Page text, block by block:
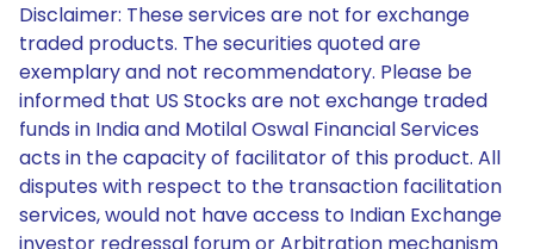
Disclaimer: These services are not for exchange
traded products. The securities quoted are
exemplary and not recommendatory. Please be
informed that US Stocks are not exchange traded
funds in India and Motilal Oswal Financial Services
acts in the capacity of facilitator of this product. All
disputes with respect to the transaction facilitation
services, would not have access to Indian Exchange